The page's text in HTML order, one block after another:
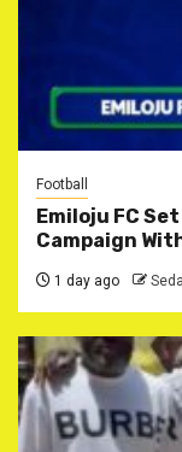
Football
Emiloju FC
Campaign
1 day ago